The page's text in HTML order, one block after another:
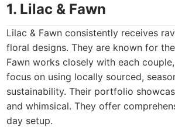
1. Lilac & Fawn
Lilac & Fawn consistently receives
floral designs. They are known for
Fawn works closely with each
focus on using locally sourced,
sustainability. Their portfolio
and whimsical. They offer
day setup.